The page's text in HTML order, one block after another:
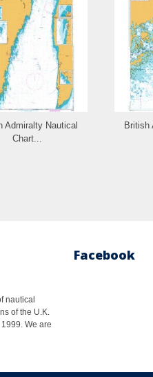
Admiralty Nautical
Chart...
British
nautical
of the U.K.
We are
Facebook